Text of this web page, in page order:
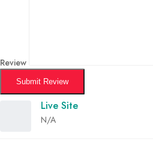
Review
Submit Review
Live Site
N/A